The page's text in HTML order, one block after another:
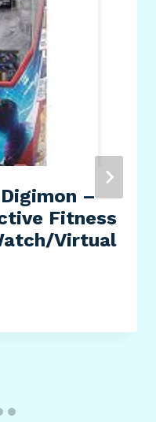
–
Fitness
Virtual